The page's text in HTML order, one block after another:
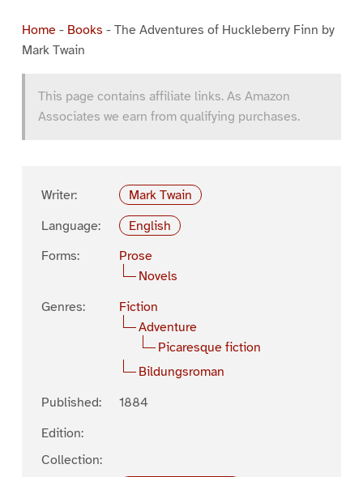
Home- Books - The Adventures of Huckleberry Finn by
Mark Twain
This page contains affiliate links. As Amazon
Associates we earn from qualifying purchases.
Writer:
Mark Twain
Language:
English
Forms:
Prose
Novels
Genres:
Fiction
Adventure
Picaresque fiction
Bildungsroman
Published:
1884
Edition:
Collection: